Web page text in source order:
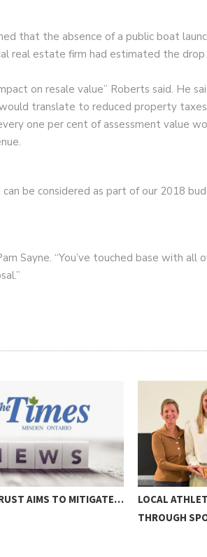
that the absence of a public boat
real estate firm had estimated the
on resale value” Roberts said. He
translate to reduced property
one per cent of assessment value
be considered as part of our 2018
Sayne. “You’ve touched base with all
AIMS TO MITIGATE…
LOCAL
THROUGH